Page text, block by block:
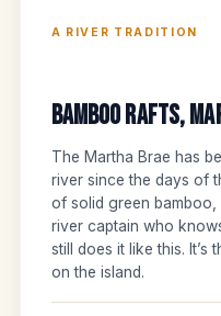
A RIVER TRADITION
Bamboo Rafts,
The Martha Brae has
river since the days of
of solid green
river captain who
still does it like this. It’s
on the island.